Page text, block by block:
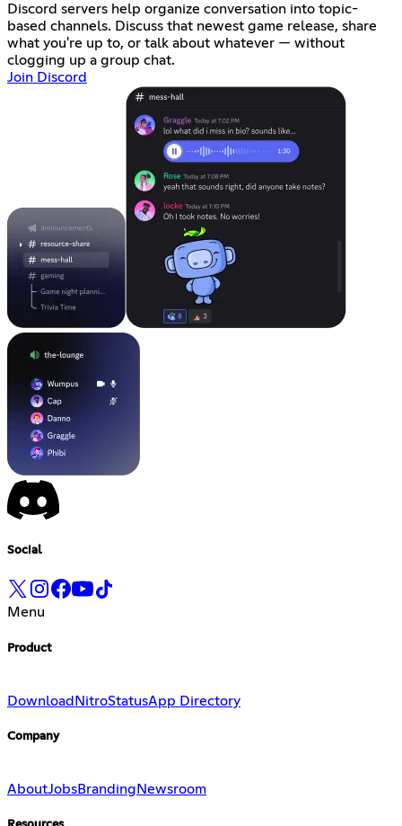
Discord servers help organize conversation into topic-
based channels. Discuss that newest game release, share
what you're up to, or talk about whatever — without
clogging up a group chat.
Join Discord
Social
Menu
Product
Download NitroStatusApp Directory
Company
AboutJobsBranding Newsroom